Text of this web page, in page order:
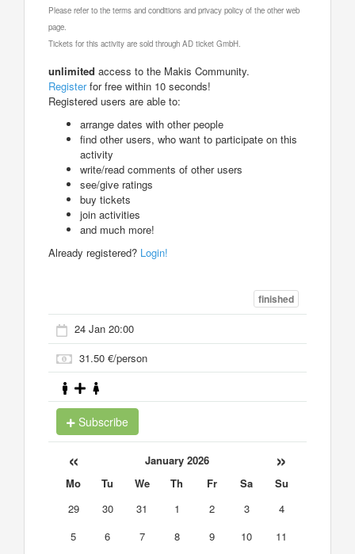
Please refer to the terms and conditions and privacy policy of the other web
page.
Tickets for this activity are sold through AD ticket GmbH.
unlimited access to the Makis Community.
Registerfor free within 10 seconds!
Registered users are able to:
arrange dates with other people
find other users, who want to participate on this
activity
write/read comments of other users
see/give ratings
buy tickets
join activities
and much more!
Already registered? Login!
finished
24 Jan 20:00
31.50 €/person
Subscribe
« January 2026 »
Mo Tu We Th Fr Sa
Su
29
30 31 1 2 3
4
5
6 7 8 9 10
11